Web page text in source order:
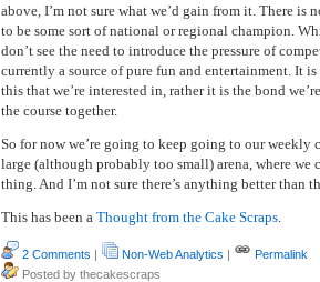
above, I’m not sure what we’d gain from it. There is
to be some sort of national or regional champion.
don’t see the need to introduce the pressure of
currently a source of pure fun and entertainment. It
this that we’re interested in, rather it is the bond
the course together.
So for now we’re going to keep going to our weekly
large (although probably too small) arena, where we
thing. And I’m not sure there’s anything better than
This has been a Thought from the Cake Scraps.
2 Comments | Non-Web Analytics |
Permalink
Posted by thecakescraps